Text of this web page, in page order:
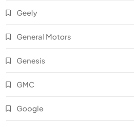
Geely
General Motors
Genesis
GMC
Google